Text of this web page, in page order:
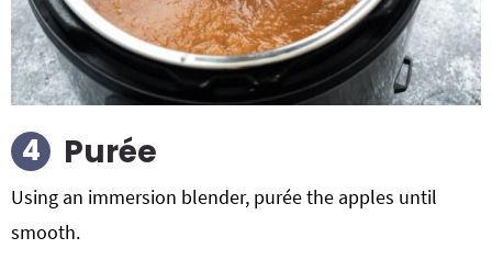
Purée
Using an immersion blender, purée the apples until
smooth.